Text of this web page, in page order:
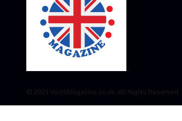
© 2023 VestsMagazine.co.uk. All Rights Reserved